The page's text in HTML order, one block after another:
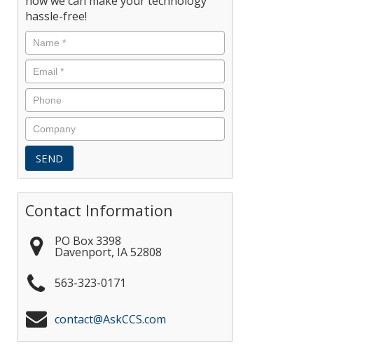
hassle-free!
Contact Information
PO Box 3398
Davenport, IA52808
563-323-0171
contact@AskCCS.com